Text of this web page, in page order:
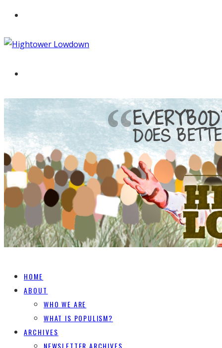
HOME
ABOUT
WHO WE ARE
WHAT IS POPULISM?
ARCHIVES
NEWSLETTER ARCHIVES